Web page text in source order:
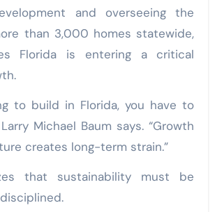
and overseeing the
than 3,000 homes statewide,
Florida is entering a critical
to build in Florida, you have to
Michael Baum says. “Growth
creates long-term strain.”
that sustainability must be